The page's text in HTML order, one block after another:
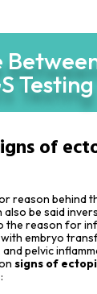
Testing
of
reason behind
be said
the reason for
embryo
pelvic
signs of